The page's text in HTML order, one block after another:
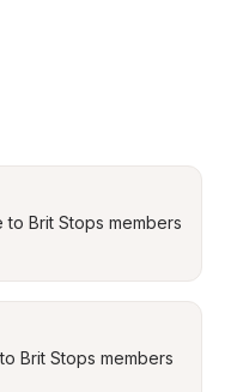
Brit Stops members
Brit Stops members